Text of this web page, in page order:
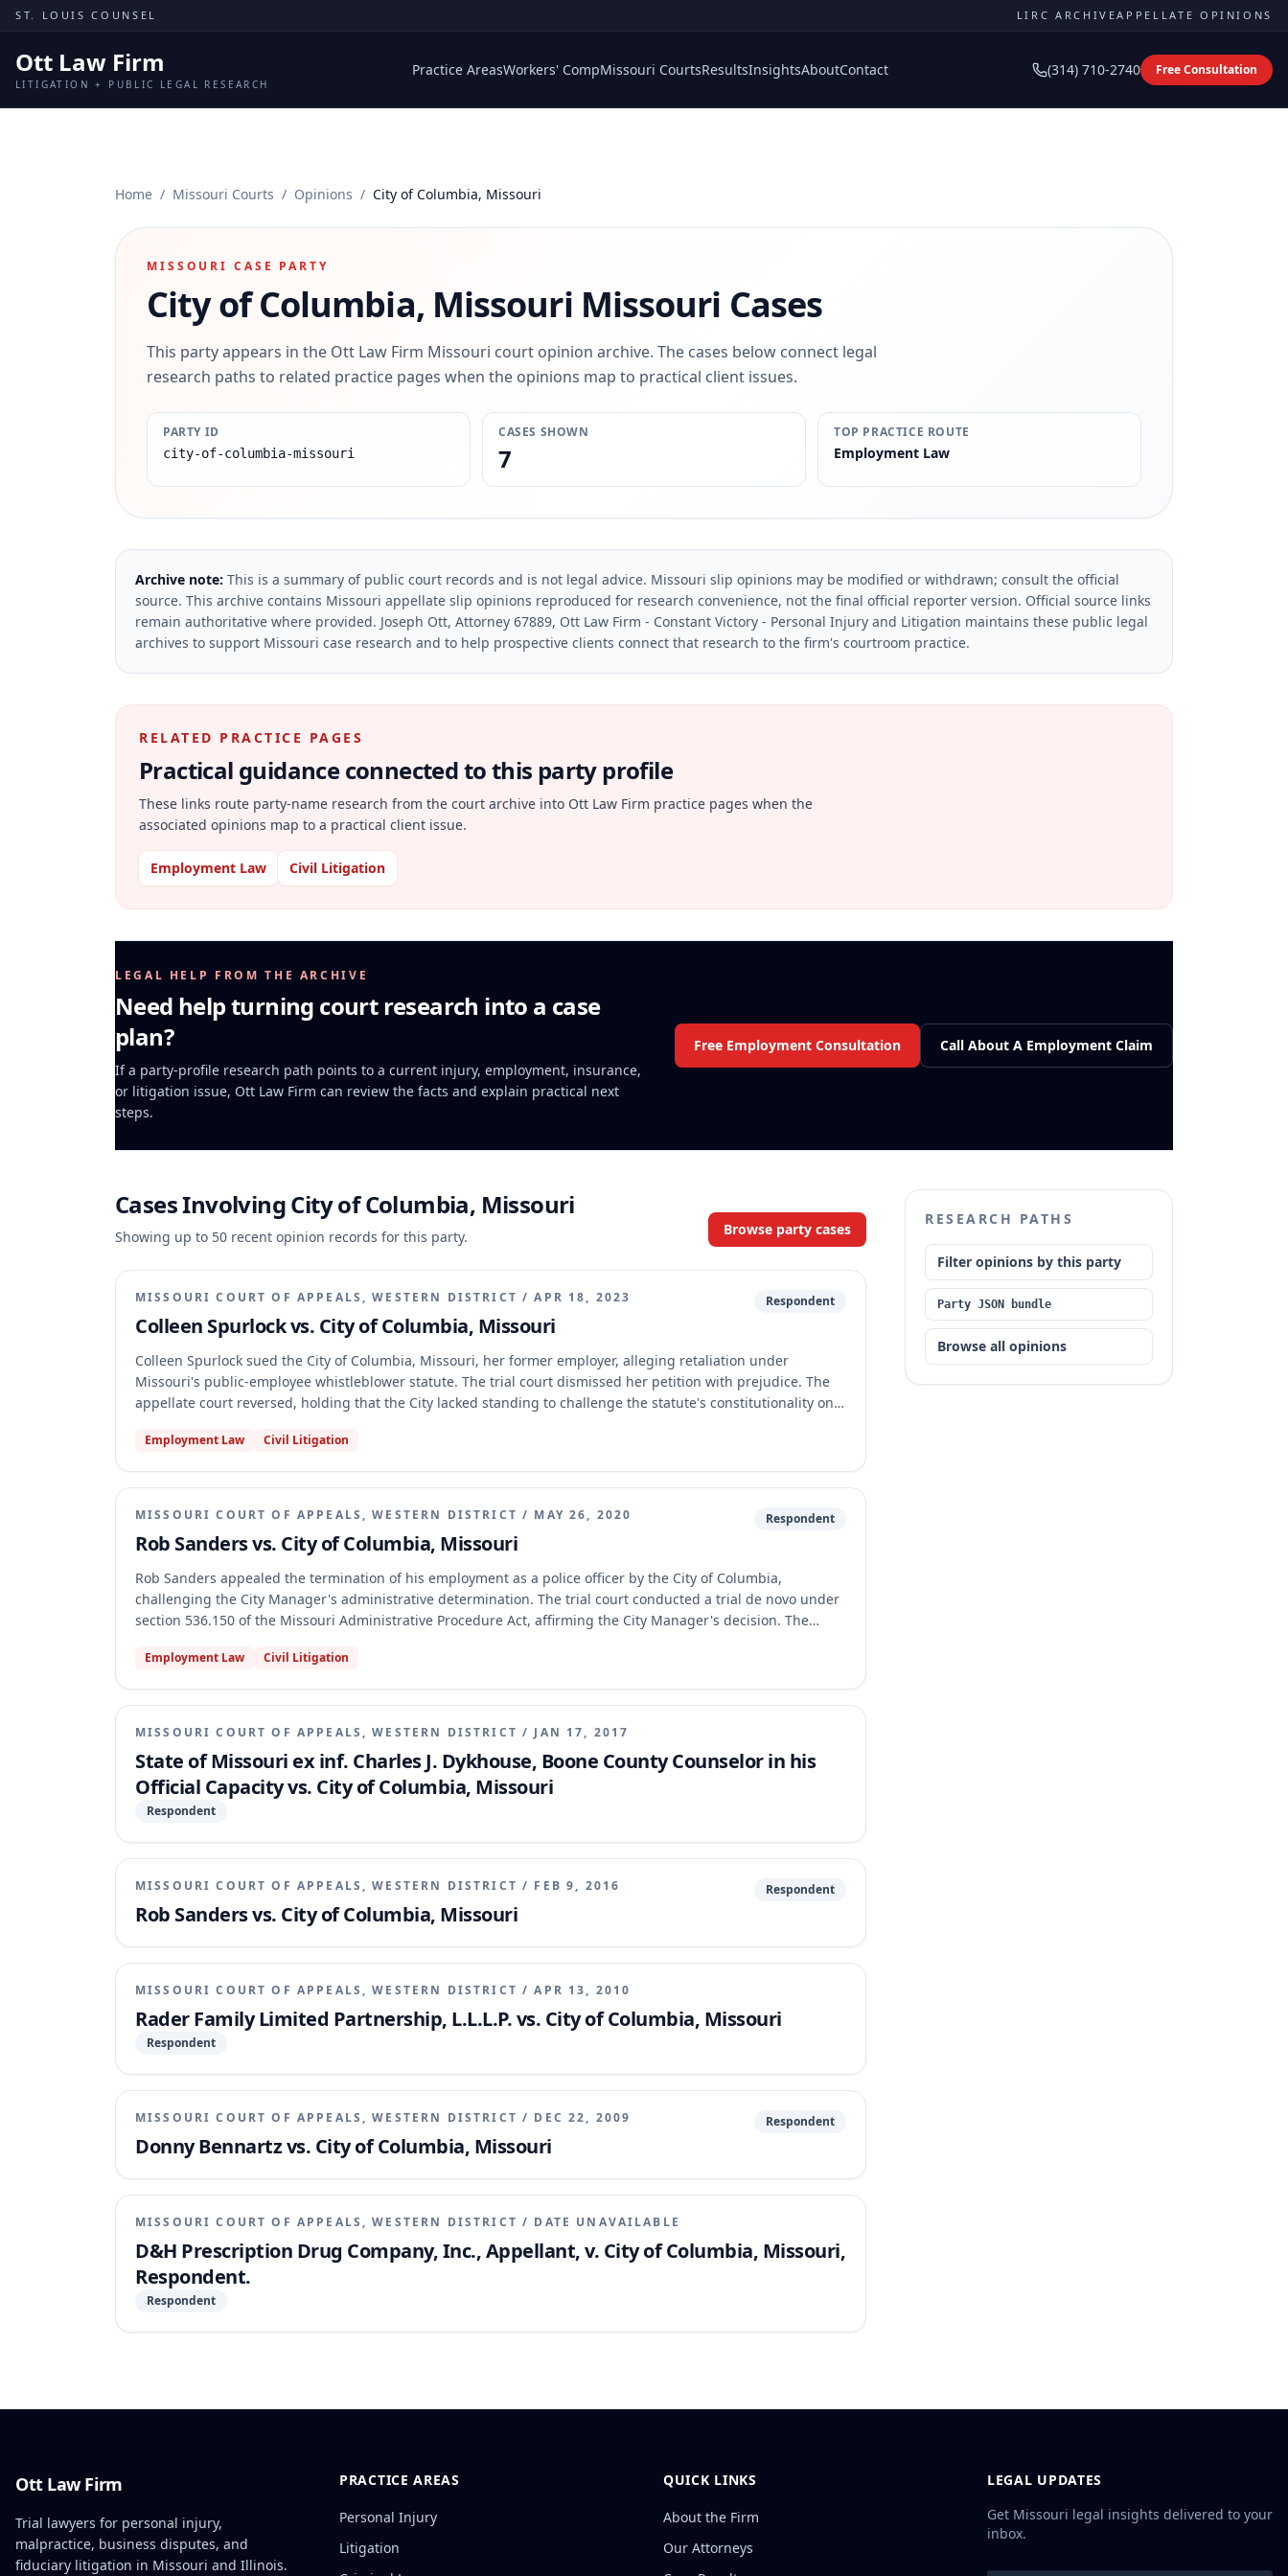
Skip to content
ST. LOUIS COUNSEL LIRC ARCHIVEAPPELLATE OPINIONS
Ott Law Firm
LITIGATION + PUBLIC LEGAL RESEARCH
Practice AreasWorkers' CompMissouri CourtsResultsInsightsAboutContact (314) 710-2740 Free Consultation
Home / Missouri Courts / Opinions / City of Columbia, Missouri
MISSOURI CASE PARTY
City of Columbia, Missouri Missouri Cases
This party appears in the Ott Law Firm Missouri court opinion archive. The cases below connect legal
research paths to related practice pages when the opinions map to practical client issues.
PARTY ID
city-of-columbia-missouri
CASES SHOWN
7
TOP PRACTICE ROUTE
Employment Law
Archive note: This is a summary of public court records and is not legal advice. Missouri slip opinions may be modified or withdrawn; consult the official
source. This archive contains Missouri appellate slip opinions reproduced for research convenience, not the final official reporter version. Official source links
remain authoritative where provided. Joseph Ott, Attorney 67889, Ott Law Firm - Constant Victory - Personal Injury and Litigation maintains these public legal
archives to support Missouri case research and to help prospective clients connect that research to the firm's courtroom practice.
RELATED PRACTICE PAGES
Practical guidance connected to this party profile
These links route party-name research from the court archive into Ott Law Firm practice pages when the
associated opinions map to a practical client issue.
Employment Law Civil Litigation
LEGAL HELP FROM THE ARCHIVE
Need help turning court research into a case
plan?
If a party-profile research path points to a current injury, employment, insurance,
or litigation issue, Ott Law Firm can review the facts and explain practical next
steps.
Free Employment Consultation Call About A Employment Claim
Cases InvolvingCity of Columbia, Missouri
Showing up to 50 recent opinion records for this party. Browse party cases
MISSOURI COURT OF APPEALS, WESTERN DISTRICT / APR 18, 2023
Colleen Spurlock vs. City of Columbia, Missouri
Respondent
Colleen Spurlock sued the City of Columbia, Missouri, her former employer, alleging retaliation under
Missouri's public-employee whistleblower statute. The trial court dismissed her petition with prejudice. The
appellate court reversed, holding that the City lacked standing to challenge the statute's constitutionality on
whistleblower statute regarding disclosure, abuse of authority, and disciplinary action.
Employment Law Civil Litigation
MISSOURI COURT OF APPEALS, WESTERN DISTRICT / MAY 26, 2020
Rob Sanders vs. City of Columbia, Missouri
Respondent
Rob Sanders appealed the termination of his employment as a police officer by the City of Columbia,
challenging the City Manager's administrative determination. The trial court conducted a trial de novo under
section 536.150 of the Missouri Administrative Procedure Act, affirming the City Manager's decision. The
standard or its conclusion that substantial evidence supported the termination, and further held that the
Employment Law Civil Litigation
MISSOURI COURT OF APPEALS, WESTERN DISTRICT / JAN 17, 2017
State of Missouri ex inf. Charles J. Dykhouse, Boone County Counselor in his
Official Capacity vs. City of Columbia, Missouri
Respondent
MISSOURI COURT OF APPEALS, WESTERN DISTRICT / FEB 9, 2016
Rob Sanders vs. City of Columbia, Missouri
Respondent
MISSOURI COURT OF APPEALS, WESTERN DISTRICT / APR 13, 2010
Rader Family Limited Partnership, L.L.L.P. vs. City of Columbia, Missouri
Respondent
MISSOURI COURT OF APPEALS, WESTERN DISTRICT / DEC 22, 2009
Donny Bennartz vs. City of Columbia, Missouri
Respondent
MISSOURI COURT OF APPEALS, WESTERN DISTRICT / DATE UNAVAILABLE
D&H Prescription Drug Company, Inc., Appellant, v. City of Columbia, Missouri,
Respondent.
Respondent
RESEARCH PATHS
Filter opinions by this party
Party JSON bundle
Browse all opinions
Ott Law Firm
Trial lawyers for personal injury,
malpractice, business disputes, and
fiduciary litigation in Missouri and Illinois.
PRACTICE AREAS
Personal Injury
Litigation
QUICK LINKS
About the Firm
Our Attorneys
LEGAL UPDATES
Get Missouri legal insights delivered to your
inbox.